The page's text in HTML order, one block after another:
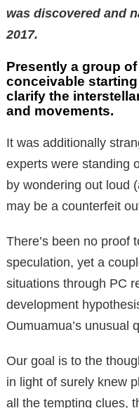
was discovered and
2017.
Presently a group
conceivable
clarify the
and movements.
It was additionally
experts were standing
by wondering out loud
may be a counterfeit
There’s been no proof
speculation, yet a
situations through PC
development
Oumuamua’s unusual
Our goal is to the
in light of surely knew
all the tempting clues,